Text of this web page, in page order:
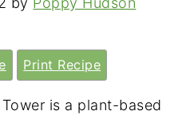
Print Recipe
is a plant-based